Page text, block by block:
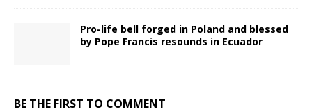
Pro-life bell forged in Poland and blessed
by Pope Francis resounds in Ecuador
BE THE FIRST TO COMMENT